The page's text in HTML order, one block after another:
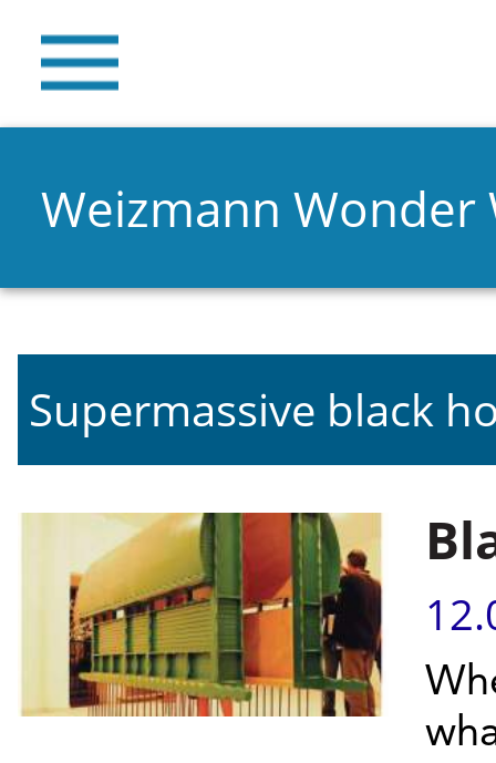
Weizmann Wonder
Supermassive black